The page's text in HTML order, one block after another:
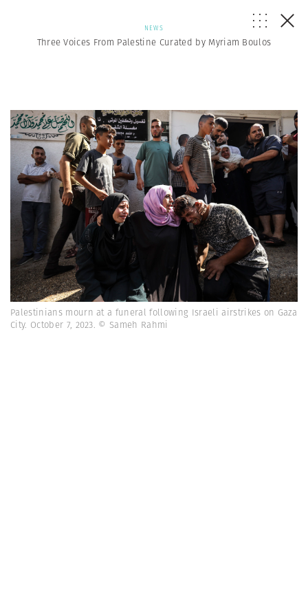
NEWS
Three Voices From Palestine Curated by Myriam Boulos
Palestinians mourn at a funeral following Israeli airstrikes on Gaza
City. October 7, 2023. © Sameh Rahmi